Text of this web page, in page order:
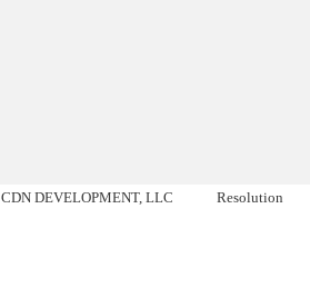
CDN DEVELOPMENT, LLC Resolution